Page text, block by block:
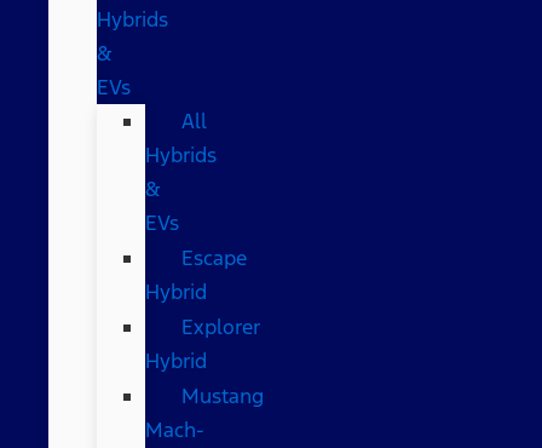
Hybrids
&
EVs
All
Hybrids
&
EVs
Escape
Hybrid
Explorer
Hybrid
Mustang
Mach-